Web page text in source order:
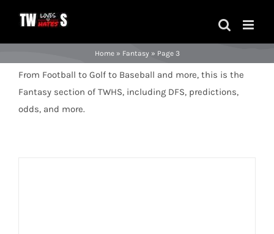
content
Home» Fantasy» Page 3
From Football to Golf to Baseball and more, this is the
Fantasy section of TWHS, including DFS, predictions,
odds, and more.